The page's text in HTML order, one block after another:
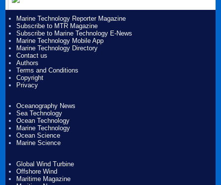
Marine Technology Reporter Magazine
Subscribe to MTR Magazine
Subscribe to Marine Technology E-News
Marine Technology Mobile App
Marine Technology Directory
Contact us
Authors
Terms and Conditions
Copyright
Privacy
Oceanography News
Sea Technology
Ocean Technology
Marine Technology
Ocean Science
Marine Science
Global Wind Turbine
Offshore Wind
Maritime Magazine